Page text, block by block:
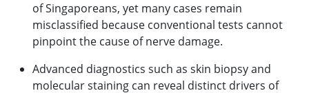
of Singaporeans, yet many cases remain
misclassified because conventional tests cannot
pinpoint the cause of nerve damage.
Advanced diagnostics such as skin biopsy and
molecular staining can reveal distinct drivers of